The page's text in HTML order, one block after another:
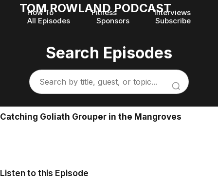
TOM ROWLAND PODCAST
How To Fitness
Interviews
All Episodes
Sponsors Subscribe
Search Episodes
Catching Goliath Grouper in the Mangroves
Listen to this Episode